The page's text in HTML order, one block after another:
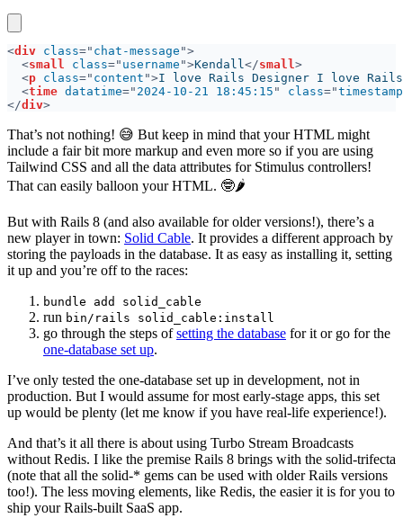
<div class=" chat-message
<small class=" username ">Kendall</small
<p class=" content ">I love Rails Designer I love
<time datatime=" 2024-10-21 18:45:15 " class="timestamp
</div
That’s not nothing! 😅 But keep in mind that your HTML might
include a fair bit more markup and even more so if you are using
Tailwind CSS and all the data attributes for Stimulus controllers!
That can easily balloon your HTML. 🤓🌶️
But with Rails 8 (and also available for older versions!), there’s a
new player in town: Solid Cable. It provides a different approach by
storing the payloads in the database. It as easy as installing it, setting
it up and you’re off to the races:
bundle add solid_cable
run bin/rails solid_cable:install
go through the steps ofsetting the database for it or go for the
one-database set up.
I’ve only tested the one-database set up in development, not in
production. But I would assume for most early-stage apps, this set
up would be plenty (let me know if you have real-life experience!).
And that’s it all there is about using Turbo Stream Broadcasts
without Redis. I like the premise Rails 8 brings with the solid-trifecta
(note that all the solid-* gems can be used with older Rails versions
too!). The less moving elements, like Redis, the easier it is for you to
ship your Rails-built SaaS app.